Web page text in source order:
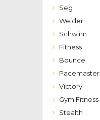
Seg
Weider
Schwinn
Fitness
Bounce
Pacemaster
Victory
Gym Fitness
Stealth